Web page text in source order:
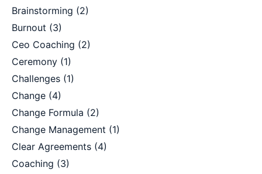
Brainstorming (2)
Burnout (3)
Ceo Coaching (2)
Ceremony (1)
Challenges (1)
Change (4)
Change Formula (2)
Change Management (1)
Clear Agreements (4)
Coaching (3)